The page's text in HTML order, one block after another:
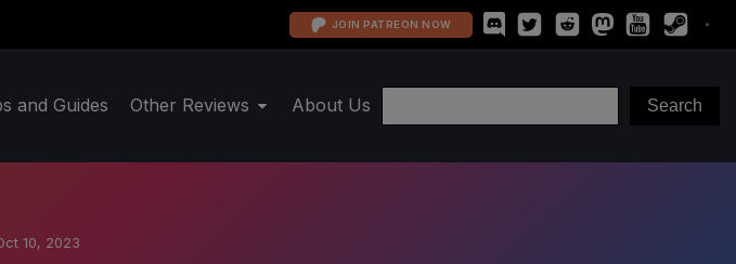
JOIN PATREON NOW
and Guides Other Reviews About Us
10, 2023